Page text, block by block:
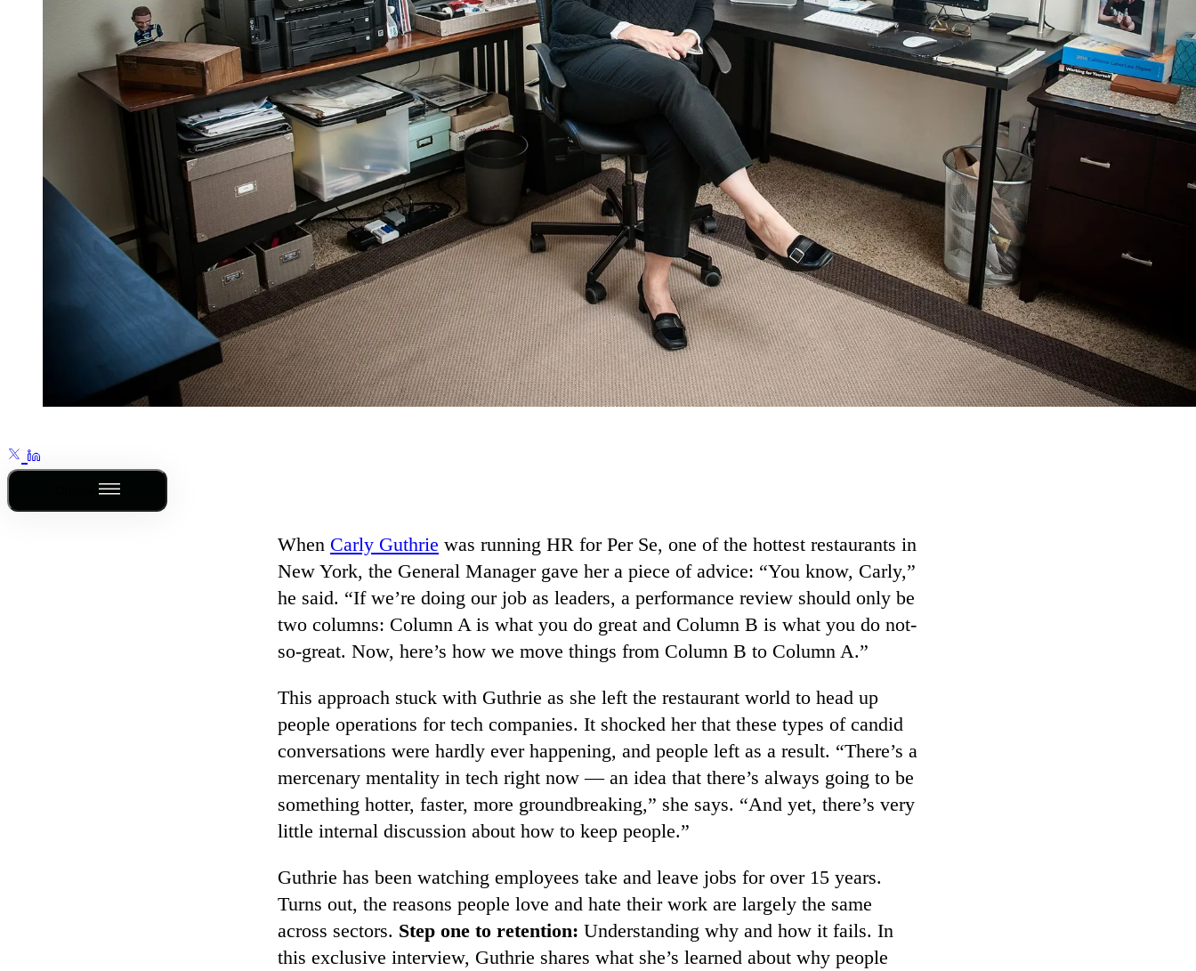
When Carly Guthrie was running HR for Per Se, one of the hottest restaurants in
New York, the General Manager gave her a piece of advice: “You know, Carly,”
he said. “If we’re doing our job as leaders, a performance review should only be
two columns: Column A is what you do great and Column B is what you do not-
so-great. Now, here’s how we move things from Column B to Column A.”
This approach stuck with Guthrie as she left the restaurant world to head up
people operations for tech companies. It shocked her that these types of candid
conversations were hardly ever happening, and people left as a result. “There’s a
mercenary mentality in tech right now — an idea that there’s always going to be
something hotter, faster, more groundbreaking,” she says. “And yet, there’s very
little internal discussion about how to keep people.”
Guthrie has been watching employees take and leave jobs for over 15 years.
Turns out, the reasons people love and hate their work are largely the same
across sectors. Step one to retention: Understanding why and how it fails. In
this exclusive interview, Guthrie shares what she’s learned about why people